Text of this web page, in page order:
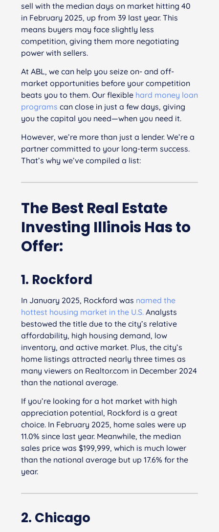
sell with the median days on market hitting 40
in February 2025, up from 39 last year. This
means buyers may face slightly less
competition, giving them more negotiating
power with sellers.
At ABL, we can help you seize on- and off-
market opportunities before your competition
beats you to them. Our flexible hard money loan
programs can close in just a few days, giving
you the capital you need—when you need it.
However, we’re more than just a lender. We’re a
partner committed to your long-term success.
That’s why we’ve compiled a list:
The Best Real Estate
Investing Illinois Has to
Offer:
1. Rockford
In January 2025, Rockford was named the
hottest housing market in the U.S.Analysts
bestowed the title due to the city’s relative
affordability, high housing demand, low
inventory, and active market. Plus, the city’s
home listings attracted nearly three times as
many viewers on Realtor.com in December 2024
than the national average.
If you’re looking for a hot market with high
appreciation potential, Rockford is a great
choice. In February 2025, home sales were up
11.0% since last year. Meanwhile, the median
sales price was $199,999, which is much lower
than the national average but up 17.6% for the
year.
2. Chicago